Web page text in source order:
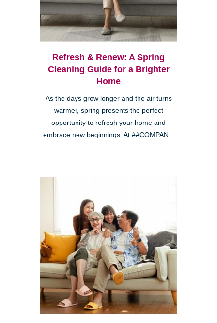
Refresh & Renew: A Spring
Cleaning Guide for a Brighter
Home
As the days grow longer and the air turns
warmer, spring presents the perfect
opportunity to refresh your home and
embrace new beginnings. At ##COMPAN...